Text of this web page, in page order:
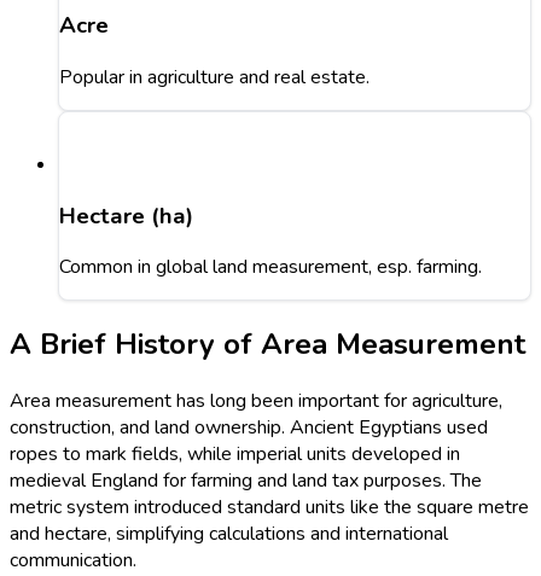
Acre
Popular in agriculture and real estate.
Hectare (ha)
Common in global land measurement, esp. farming.
A Brief History of Area Measurement
Area measurement has long been important for agriculture,
construction, and land ownership. Ancient Egyptians used
ropes to mark fields, while imperial units developed in
medieval England for farming and land tax purposes. The
metric system introduced standard units like the square metre
and hectare, simplifying calculations and international
communication.